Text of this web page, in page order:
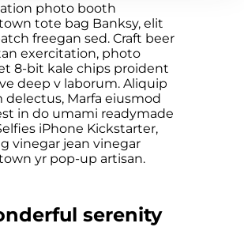
photo booth
tote bag Banksy, elit
freegan sed. Craft beer
exercitation, photo
8-bit kale chips proident
deep v laborum. Aliquip
delectus, Marfa eiusmod
in do umami readymade
iPhone Kickstarter,
vinegar jean vinegar
yr pop-up artisan.
serenity